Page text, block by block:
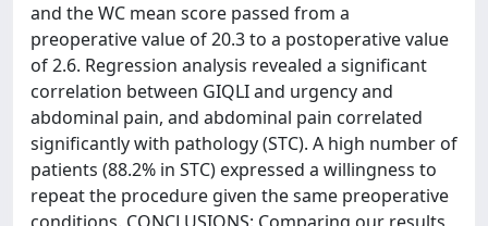
and the WC mean score passed from a
preoperative value of 20.3 to a postoperative value
of 2.6. Regression analysis revealed a significant
correlation between GIQLI and urgency and
abdominal pain, and abdominal pain correlated
significantly with pathology (STC). A high number of
patients (88.2% in STC) expressed a willingness to
repeat the procedure given the same preoperative